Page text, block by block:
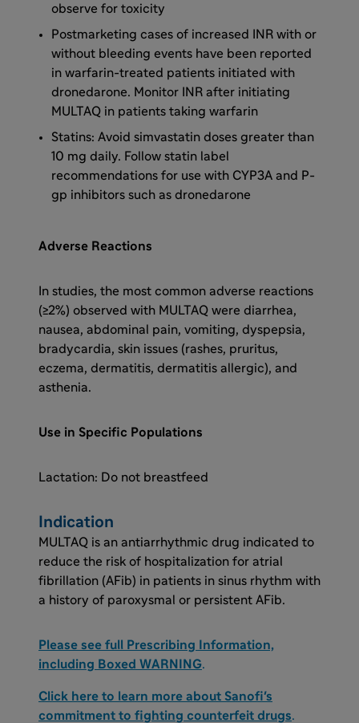
observe for toxicity
Postmarketing cases of increased INR with or
without bleeding events have been reported
in warfarin-treated patients initiated with
dronedarone. Monitor INR after initiating
MULTAQ in patients taking warfarin
Statins: Avoid simvastatin doses greater than
10 mg daily. Follow statin label
recommendations for use with CYP3A and P-
gp inhibitors such as dronedarone
Adverse Reactions
In studies, the most common adverse reactions
(≥2%) observed with MULTAQ were diarrhea,
nausea, abdominal pain, vomiting, dyspepsia,
bradycardia, skin issues (rashes, pruritus,
eczema, dermatitis, dermatitis allergic), and
asthenia.
Use in Specific Populations
Lactation: Do not breastfeed
Indication
MULTAQ is an antiarrhythmic drug indicated to
reduce the risk of hospitalization for atrial
fibrillation (AFib) in patients in sinus rhythm with
a history of paroxysmal or persistent AFib.
Please see full Prescribing Information,
including Boxed WARNING.
Click here to learn more about Sanofi's
commitment to fighting counterfeit drugs.